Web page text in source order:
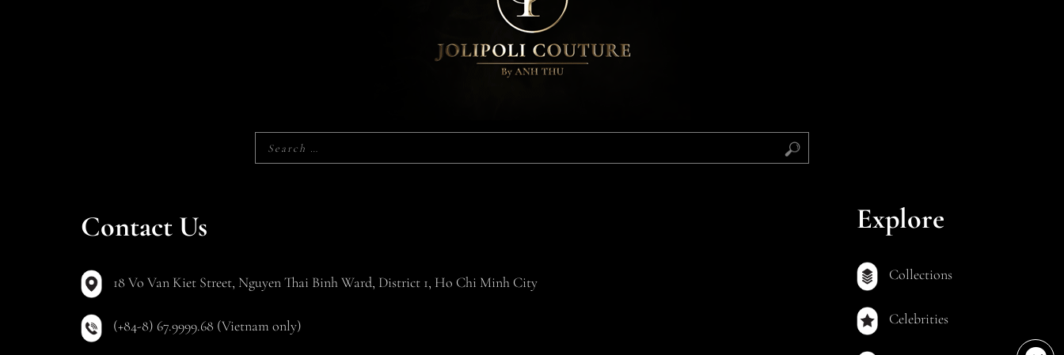
Contact Us
18 Vo Van Kiet Street, Nguyen Thai Binh Ward, District 1, Ho Chi Minh City
(+84-8) 67.9999.68 (Vietnam only)
Explore
Collections
Celebrities